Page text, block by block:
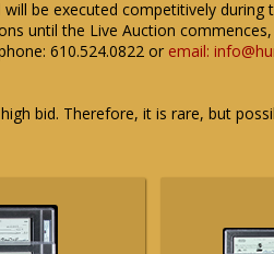
be executed competitively during
until the Live Auction
610.524.0822 or email:
bid. Therefore, it is rare, but